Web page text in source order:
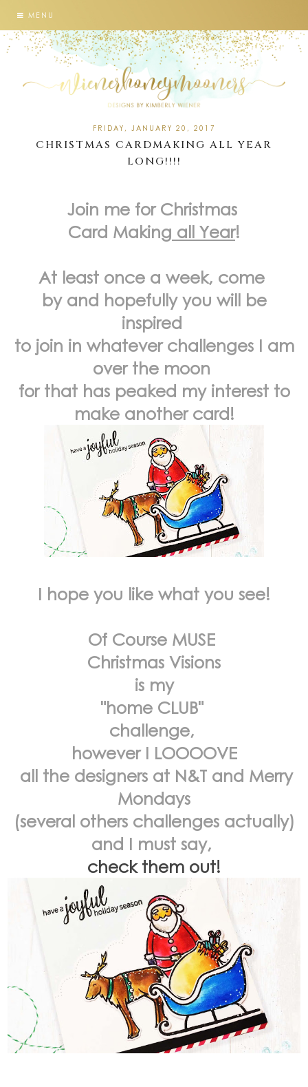
MENU
FRIDAY, JANUARY 20, 2017
CHRISTMAS CARDMAKING ALL YEAR
LONG!!!!
Join me for Christmas
Card Making all Year!
At least once a week, come
by and hopefully you will be
inspired
to join in whatever challenges I am
over the moon
for that has peaked my interest to
make another card!
I hope you like what you see!
Of Course MUSE
Christmas Visions
is my
"home CLUB"
challenge,
however I LOOOOVE
all the designers at N&T and Merry
Mondays
(several others challenges actually)
and I must say,
check them out!